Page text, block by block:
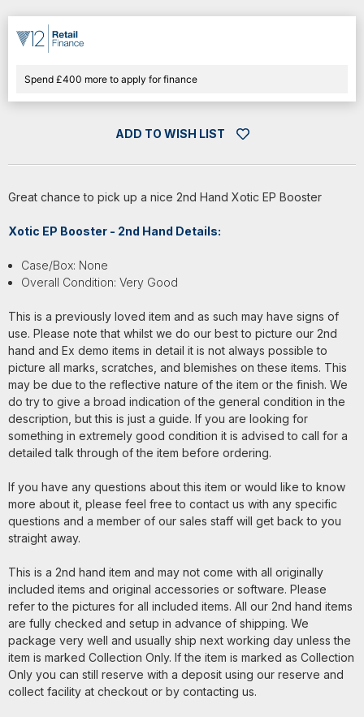
Spend £400 more to apply for finance
ADD TO WISH LIST
Great chance to pick up a nice 2nd Hand Xotic EP Booster
Xotic EP Booster - 2nd Hand Details:
Case/Box: None
Overall Condition: Very Good
This is a previously loved item and as such may have signs of
use. Please note that whilst we do our best to picture our 2nd
hand and Ex demo items in detail it is not always possible to
picture all marks, scratches, and blemishes on these items. This
may be due to the reflective nature of the item or the finish. We
do try to give a broad indication of the general condition in the
description, but this is just a guide. If you are looking for
something in extremely good condition it is advised to call for a
detailed talk through of the item before ordering.
If you have any questions about this item or would like to know
more about it, please feel free to contact us with any specific
questions and a member of our sales staff will get back to you
straight away.
This is a 2nd hand item and may not come with all originally
included items and original accessories or software. Please
refer to the pictures for all included items. All our 2nd hand items
are fully checked and setup in advance of shipping. We
package very well and usually ship next working day unless the
item is marked Collection Only. If the item is marked as Collection
Only you can still reserve with a deposit using our reserve and
collect facility at checkout or by contacting us.